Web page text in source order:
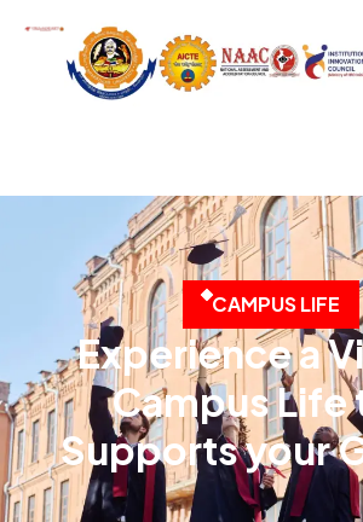
CAMPUSLIFE
Experience a
Campus Life
Supports your